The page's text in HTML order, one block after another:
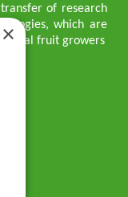
of research
which are
fruit growers
×